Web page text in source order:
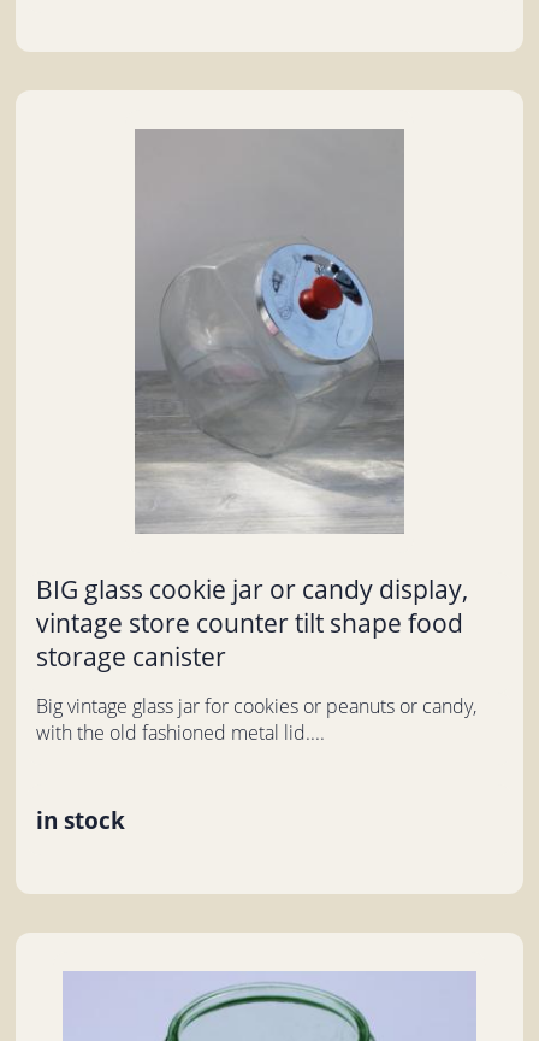
BIG glass cookie jar or candy display,
vintage store counter tilt shape food
storage canister
Big vintage glass jar for cookies or peanuts or candy,
with the old fashioned metal lid....
in stock